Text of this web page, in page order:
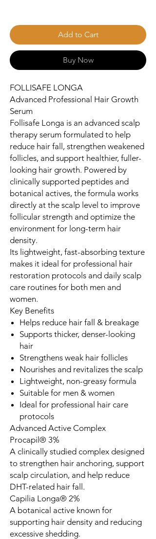
Add to Cart
Buy Now
FOLLISAFE LONGA
Advanced Professional Hair Growth
Serum
Follisafe Longa is an advanced scalp
therapy serum formulated to help
reduce hair fall, strengthen weakened
follicles, and support healthier, fuller-
looking hair growth. Powered by
clinically supported peptides and
botanical actives, the formula works
directly at the scalp level to improve
follicular strength and optimize the
environment for long-term hair
density.
Its lightweight, fast-absorbing texture
makes it ideal for professional hair
restoration protocols and daily scalp
care routines for both men and
women.
Key Benefits
Helps reduce hair fall & breakage
Supports thicker, denser-looking
hair
Strengthens weak hair follicles
Nourishes and revitalizes the scalp
Lightweight, non-greasy formula
Suitable for men & women
Ideal for professional hair care
protocols
Advanced Active Complex
Procapil® 3%
A clinically studied complex designed
to strengthen hair anchoring, support
scalp circulation, and help reduce
DHT-related hair fall.
Capilia Longa® 2%
A botanical active known for
supporting hair density and reducing
excessive shedding.